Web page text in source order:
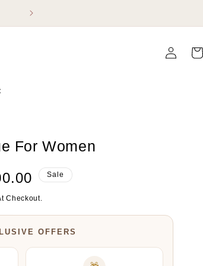
In
For Women
Sale
Checkout.
OFFERS